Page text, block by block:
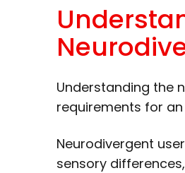
Understanding the
requirements for
Neurodivergent
sensory